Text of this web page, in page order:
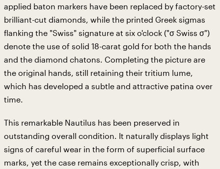
applied baton markers have been replaced by factory-set
brilliant-cut diamonds, while the printed Greek sigmas
flanking the "Swiss" signature at six o'clock ("σ Swiss σ")
denote the use of solid 18-carat gold for both the hands
and the diamond chatons. Completing the picture are
the original hands, still retaining their tritium lume,
which has developed a subtle and attractive patina over
time.
This remarkable Nautilus has been preserved in
outstanding overall condition. It naturally displays light
signs of careful wear in the form of superficial surface
marks, yet the case remains exceptionally crisp, with